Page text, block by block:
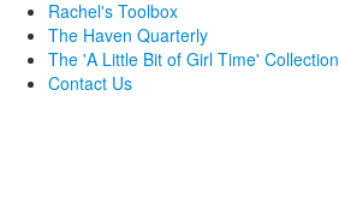
Rachel's Toolbox
The Haven Quarterly
The 'A Little Bit of Girl Time' Collection
Contact Us